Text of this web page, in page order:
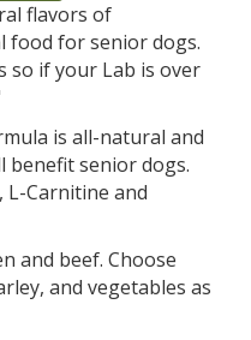
flavors of
food for senior dogs.
so if your Lab is over
is all-natural and
benefit senior dogs.
Carnitine and
and beef. Choose
and vegetables as